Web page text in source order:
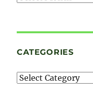
CATEGORIES